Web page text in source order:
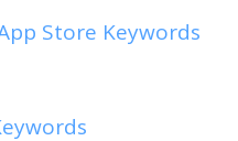
Store Keywords